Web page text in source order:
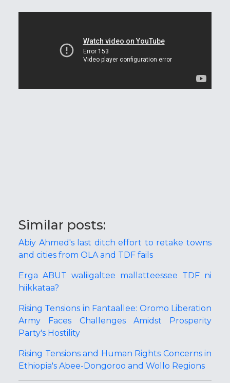
Similar posts:
Abiy Ahmed's last ditch effort to retake towns
and cities from OLA and TDF fails
Erga ABUT waliigaltee mallatteessee TDF ni
hiikkataa?
Rising Tensions in Fantaallee: Oromo Liberation
Army Faces Challenges Amidst Prosperity
Party's Hostility
Rising Tensions and Human Rights Concerns in
Ethiopia's Abee-Dongoroo and Wollo Regions